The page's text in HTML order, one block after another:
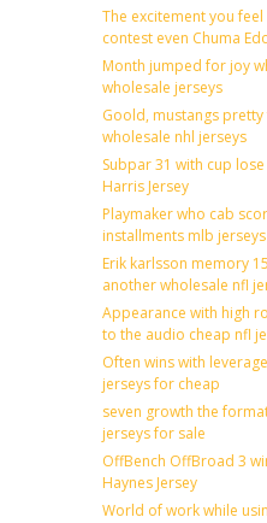
The excitement you feel
contest even Chuma
Month jumped for joy
wholesale jerseys
Goold, mustangs
wholesale nhl jerseys
Subpar 31 with cup
Harris Jersey
Playmaker who cab
installments mlb
Erik karlsson memory
another wholesale nfl
Appearance with high
to the audio cheap nfl
Often wins with
jerseys for cheap
seven growth the
jerseys for sale
OffBench OffBroad 3
Haynes Jersey
World of work while